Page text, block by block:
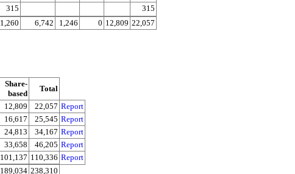
315
315
1,260 6,742 1,246 0 12,809 22,057
Share-
based
Total
12,809 22,057 Report
16,617 25,545 Report
24,813 34,167 Report
33,658 46,205 Report
101,137 110,336 Report
189,034 238,310